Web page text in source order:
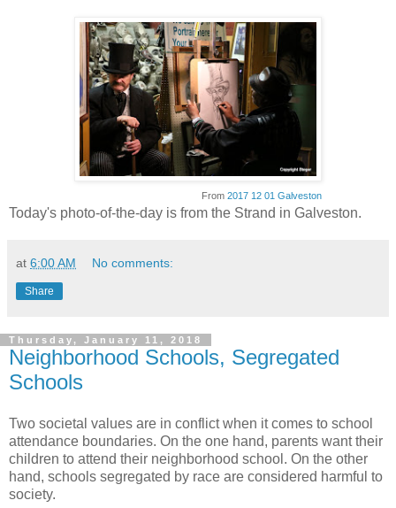
From 2017 12 01 Galveston
Today's photo-of-the-day is from the Strand in Galveston.
at 6:00 AM No comments:
Share
Thursday, January 11, 2018
Neighborhood Schools, Segregated
Schools
Two societal values are in conflict when it comes to school
attendance boundaries. On the one hand, parents want their
children to attend their neighborhood school. On the other
hand, schools segregated by race are considered harmful to
society.